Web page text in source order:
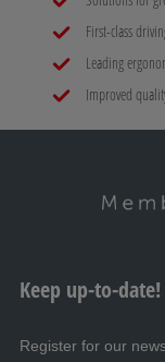
First-class
Leading
Improved
Keep up-to-date!
Register for our